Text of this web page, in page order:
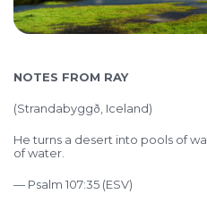
NOTES FROM RAY
(Strandabyggð, Iceland)
He turns a desert into pools of
of water.
— Psalm 107:35 (ESV)